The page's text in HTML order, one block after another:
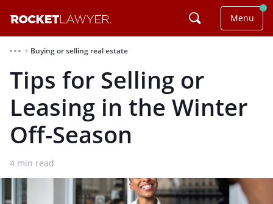
Menu
⌃ Buying or selling real estate
Tips for Selling or
Leasing in the Winter
Off-Season
4 min read